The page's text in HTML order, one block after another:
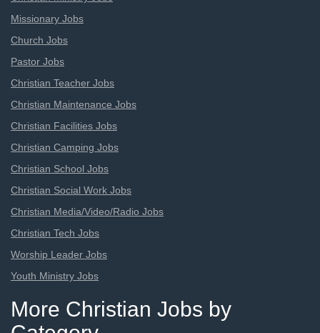
Missionary Jobs
Church Jobs
Pastor Jobs
Christian Teacher Jobs
Christian Maintenance Jobs
Christian Facilities Jobs
Christian Camping Jobs
Christian School Jobs
Christian Social Work Jobs
Christian Media/Video/Radio Jobs
Christian Tech Jobs
Worship Leader Jobs
Youth Ministry Jobs
More Christian Jobs by